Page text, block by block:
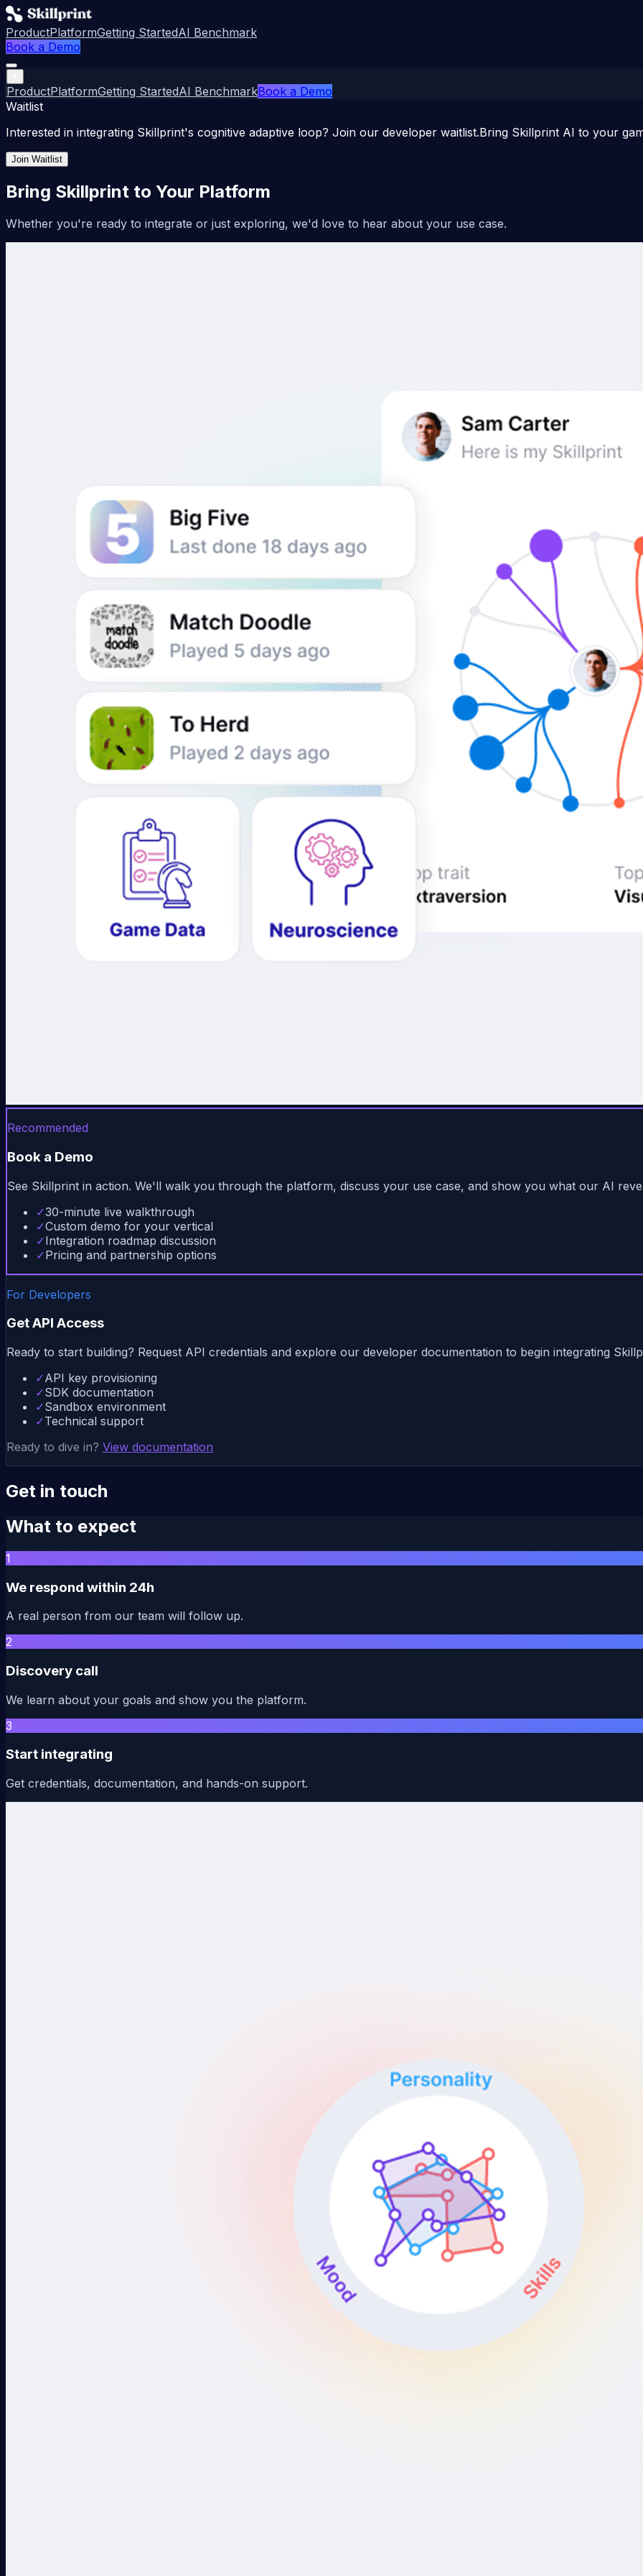
ProductPlatformGetting StartedAI Benchmark
Book a Demo
ProductPlatformGetting StartedAI BenchmarkBook a Demo
Waitlist
Interested in integrating Skillprint's cognitive adaptive loop? Join our developer waitlist.Bring Skillprint AI to your
Join Waitlist
Bring Skillprint to Your Platform
Whether you're ready to integrate or just exploring, we'd love to hear about your use case.
Recommended
Book a Demo
See Skillprint in action. We'll walk you through the platform, discuss your use case, and show you what our AI
✓30-minute live walkthrough
✓Custom demo for your vertical
✓Integration roadmap discussion
✓Pricing and partnership options
For Developers
Get API Access
Ready to start building? Request API credentials and explore our developer documentation to begin integrating
✓API key provisioning
✓SDK documentation
✓Sandbox environment
✓Technical support
Ready to dive in? View documentation
Get in touch
What to expect
1
We respond within 24h
A real person from our team will follow up.
2
Discovery call
We learn about your goals and show you the platform.
3
Start integrating
Get credentials, documentation, and hands-on support.